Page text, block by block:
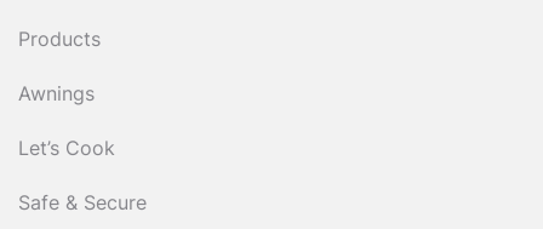
Products
Awnings
Let’s Cook
Safe & Secure